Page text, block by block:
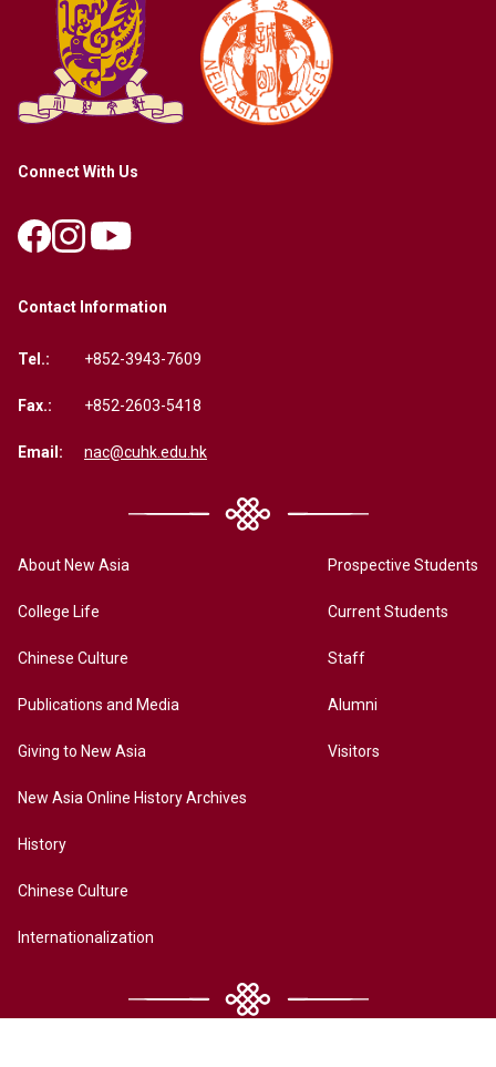
Connect With Us
Contact Information
Tel.: +852-3943-7609
Fax.: +852-2603-5418
Email: nac@cuhk.edu.hk
About New Asia
College Life
Chinese Culture
Publications and Media
Giving to New Asia
New Asia Online History Archives
History
Chinese Culture
Internationalization
Prospective Students
Current Students
Staff
Alumni
Visitors